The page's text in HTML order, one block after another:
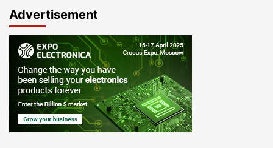
Advertisement